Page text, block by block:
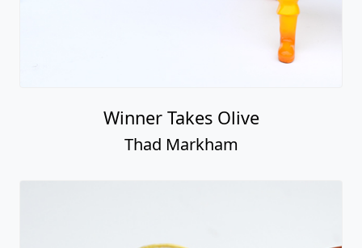
Winner Takes Olive
Thad Markham